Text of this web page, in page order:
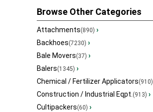
Browse Other Categories
Attachments(890) ›
Backhoes(7230) ›
Bale Movers(37) ›
Balers(1345) ›
Chemical / Fertilizer Applicators(910)
Construction / Industrial Eqpt.(913) ›
Cultipackers(60) ›